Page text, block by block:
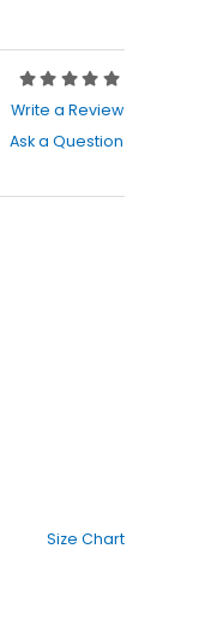
Write a Review
Ask a Question
Size Chart